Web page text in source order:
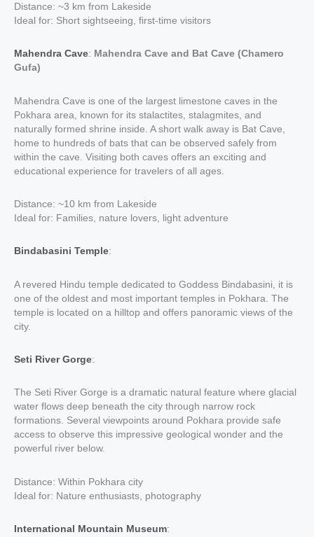
Distance: ~3 km from Lakeside
Ideal for: Short sightseeing, first-time visitors
Mahendra Cave: Mahendra Cave and Bat Cave (Chamero
Gufa)
Mahendra Cave is one of the largest limestone caves in the
Pokhara area, known for its stalactites, stalagmites, and
naturally formed shrine inside. A short walk away is Bat Cave,
home to hundreds of bats that can be observed safely from
within the cave. Visiting both caves offers an exciting and
educational experience for travelers of all ages.
Distance: ~10 km from Lakeside
Ideal for: Families, nature lovers, light adventure
Bindabasini Temple:
A revered Hindu temple dedicated to Goddess Bindabasini, it is
one of the oldest and most important temples in Pokhara. The
temple is located on a hilltop and offers panoramic views of the
city.
Seti River Gorge:
The Seti River Gorge is a dramatic natural feature where glacial
water flows deep beneath the city through narrow rock
formations. Several viewpoints around Pokhara provide safe
access to observe this impressive geological wonder and the
powerful river below.
Distance: Within Pokhara city
Ideal for: Nature enthusiasts, photography
International Mountain Museum: